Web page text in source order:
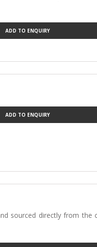
ADD TO ENQUIRY
ADD TO ENQUIRY
sourced directly from